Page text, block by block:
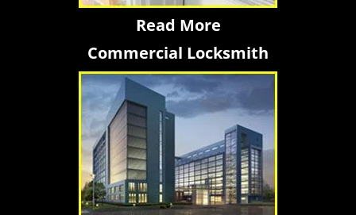
Read More
Commercial Locksmith